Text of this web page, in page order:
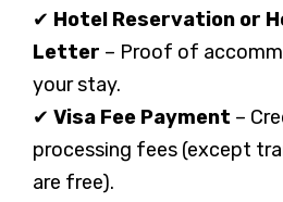
✔ Hotel Reservation or
Letter – Proof of
your stay.
✔ Visa Fee Payment –
processing fees (except
are free).